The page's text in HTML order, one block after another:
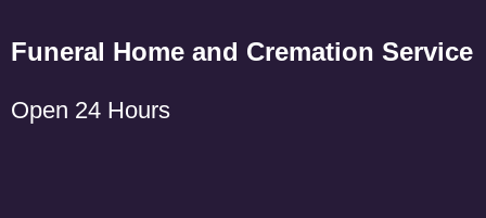
Funeral Home and Cremation Service
Open 24 Hours